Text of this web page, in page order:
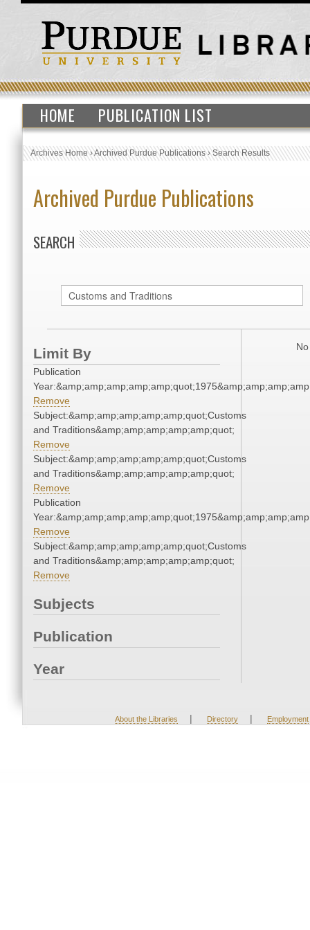
HOME PUBLICATION LIST
Archives Home›Archived Purdue Publications›Search Results
Archived Purdue Publications
SEARCH
Limit By
Publication
Remove
Subject:&amp;amp;amp;amp;amp;quot;Customs
and Traditions&amp;amp;amp;amp;amp;quot;
Remove
Subject:&amp;amp;amp;amp;amp;quot;Customs
and Traditions&amp;amp;amp;amp;amp;quot;
Remove
Publication
Remove
Subject:&amp;amp;amp;amp;amp;quot;Customs
and Traditions&amp;amp;amp;amp;amp;quot;
Remove
Subjects
Publication
Year
About the Libraries | Directory | Employment